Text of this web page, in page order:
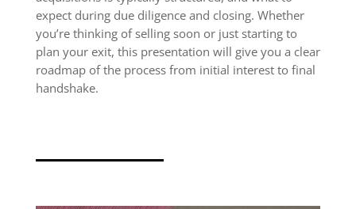
expect during due diligence and closing. Whether
you’re thinking of selling soon or just starting to
plan your exit, this presentation will give you a clear
roadmap of the process from initial interest to final
handshake.